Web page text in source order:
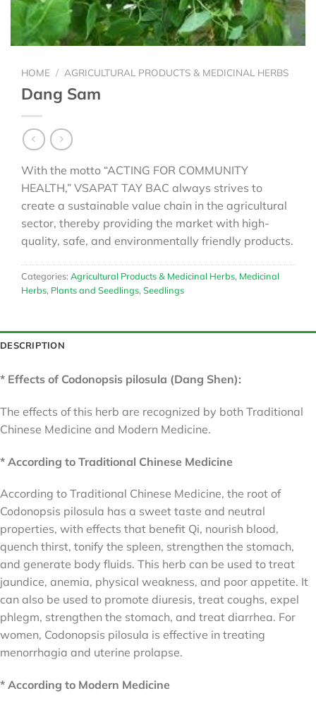
HOME / AGRICULTURAL PRODUCTS & MEDICINAL HERBS
Dang Sam
With the motto “ACTING FOR COMMUNITY
HEALTH,” VSAPAT TAY BAC always strives to
create a sustainable value chain in the agricultural
sector, thereby providing the market with high-
quality, safe, and environmentally friendly products.
Categories: Agricultural Products & Medicinal Herbs, Medicinal
Herbs, Plants and Seedlings, Seedlings
DESCRIPTION
* Effects of Codonopsis pilosula (Dang Shen):
The effects of this herb are recognized by both Traditional
Chinese Medicine and Modern Medicine.
* According to Traditional Chinese Medicine
According to Traditional Chinese Medicine, the root of
Codonopsis pilosula has a sweet taste and neutral
properties, with effects that benefit Qi, nourish blood,
quench thirst, tonify the spleen, strengthen the stomach,
and generate body fluids. This herb can be used to treat
jaundice, anemia, physical weakness, and poor appetite. It
can also be used to promote diuresis, treat coughs, expel
phlegm, strengthen the stomach, and treat diarrhea. For
women, Codonopsis pilosula is effective in treating
menorrhagia and uterine prolapse.
* According to Modern Medicine